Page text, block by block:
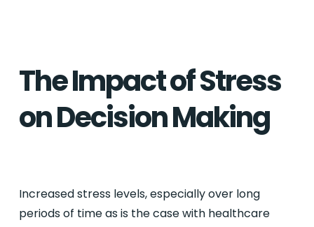
The Impact of Stress
on Decision Making
Increased stress levels, especially over long
periods of time as is the case with healthcare